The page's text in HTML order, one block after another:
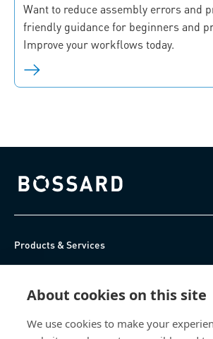
About cookies on this site
We use cookies to make your
Want to reduce assembly errors and
friendly guidance for beginners and
Improve your workflows today.
Bossard homepage
Products & Services